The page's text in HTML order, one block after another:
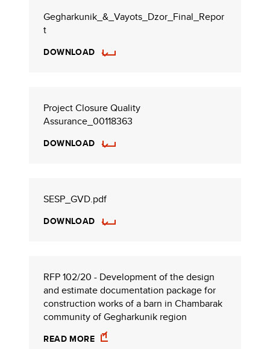
Gegharkunik_&_Vayots_Dzor_Final_Repor
t
DOWNLOAD
Project Closure Quality
Assurance_00118363
DOWNLOAD
SESP_GVD.pdf
DOWNLOAD
RFP 102/20 - Development of the design
and estimate documentation package for
construction works of a barn in Chambarak
community of Gegharkunik region
READ MORE